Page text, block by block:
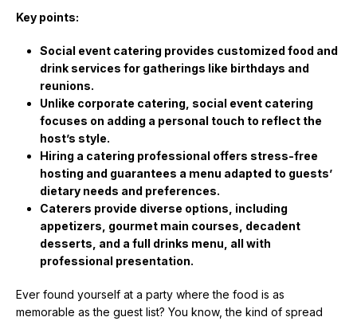
Key points:
Social event catering provides customized food and
drink services for gatherings like birthdays and
reunions.
Unlike corporate catering, social event catering
focuses on adding a personal touch to reflect the
host’s style.
Hiring a catering professional offers stress-free
hosting and guarantees a menu adapted to guests’
dietary needs and preferences.
Caterers provide diverse options, including
appetizers, gourmet main courses, decadent
desserts, and a full drinks menu, all with
professional presentation.
Ever found yourself at a party where the food is as
memorable as the guest list? You know, the kind of spread